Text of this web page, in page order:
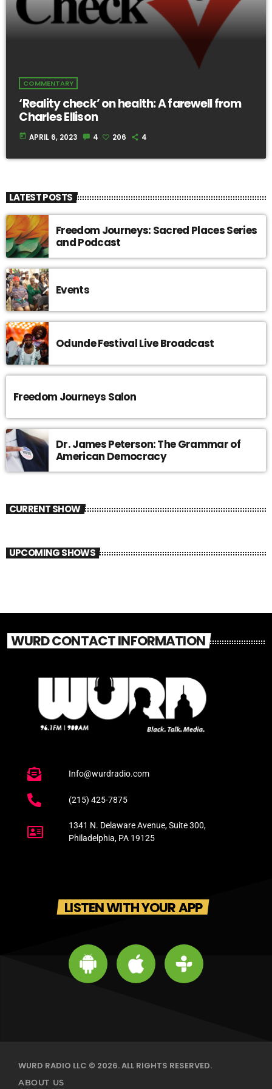
COMMENTARY
‘Reality check’ on health: A farewell from
Charles Ellison
today APRIL 6, 2023 4 206 4
LATEST POSTS
Freedom Journeys: Sacred Places Series
and Podcast
Events
Odunde Festival Live Broadcast
Freedom Journeys Salon
Dr. James Peterson: The Grammar of
American Democracy
CURRENT SHOW
UPCOMING SHOWS
WURD CONTACT INFORMATION
Info@wurdradio.com
(215) 425-7875
1341 N. Delaware Avenue, Suite 300,
Philadelphia, PA 19125
LISTEN WITH YOUR APP
WURD RADIO LLC © 2026. ALL RIGHTS RESERVED.
ABOUT US